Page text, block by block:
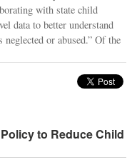
with state child
data to better understand
or abused.” Of the
to Reduce Child